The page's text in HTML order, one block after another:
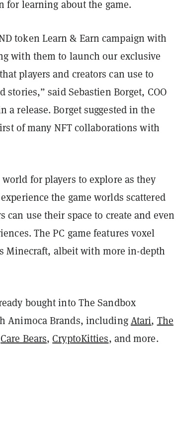
for learning about the game.
token Learn & Earn campaign with
with them to launch our exclusive
players and creators can use to
said Sebastien Borget, COO
a release. Borget suggested in the
of many NFT collaborations with
for players to explore as they
the game worlds scattered
can use their space to create and even
The PC game features voxel
Minecraft, albeit with more in-depth
bought into The Sandbox
Animoca Brands, includingAtari, The
Care Bears, CryptoKitties, and more.